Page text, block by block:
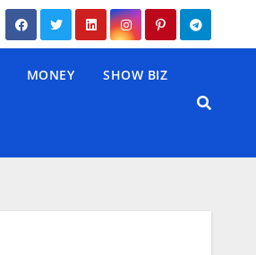
MONEY SHOW BIZ